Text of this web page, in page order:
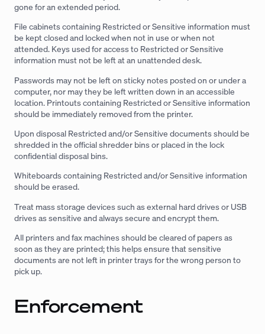
gone for an extended period.
File cabinets containing Restricted or Sensitive information must
be kept closed and locked when not in use or when not
attended. Keys used for access to Restricted or Sensitive
information must not be left at an unattended desk.
Passwords may not be left on sticky notes posted on or under a
computer, nor may they be left written down in an accessible
location. Printouts containing Restricted or Sensitive information
should be immediately removed from the printer.
Upon disposal Restricted and/or Sensitive documents should be
shredded in the official shredder bins or placed in the lock
confidential disposal bins.
Whiteboards containing Restricted and/or Sensitive information
should be erased.
Treat mass storage devices such as external hard drives or USB
drives as sensitive and always secure and encrypt them.
All printers and fax machines should be cleared of papers as
soon as they are printed; this helps ensure that sensitive
documents are not left in printer trays for the wrong person to
pick up.
Enforcement